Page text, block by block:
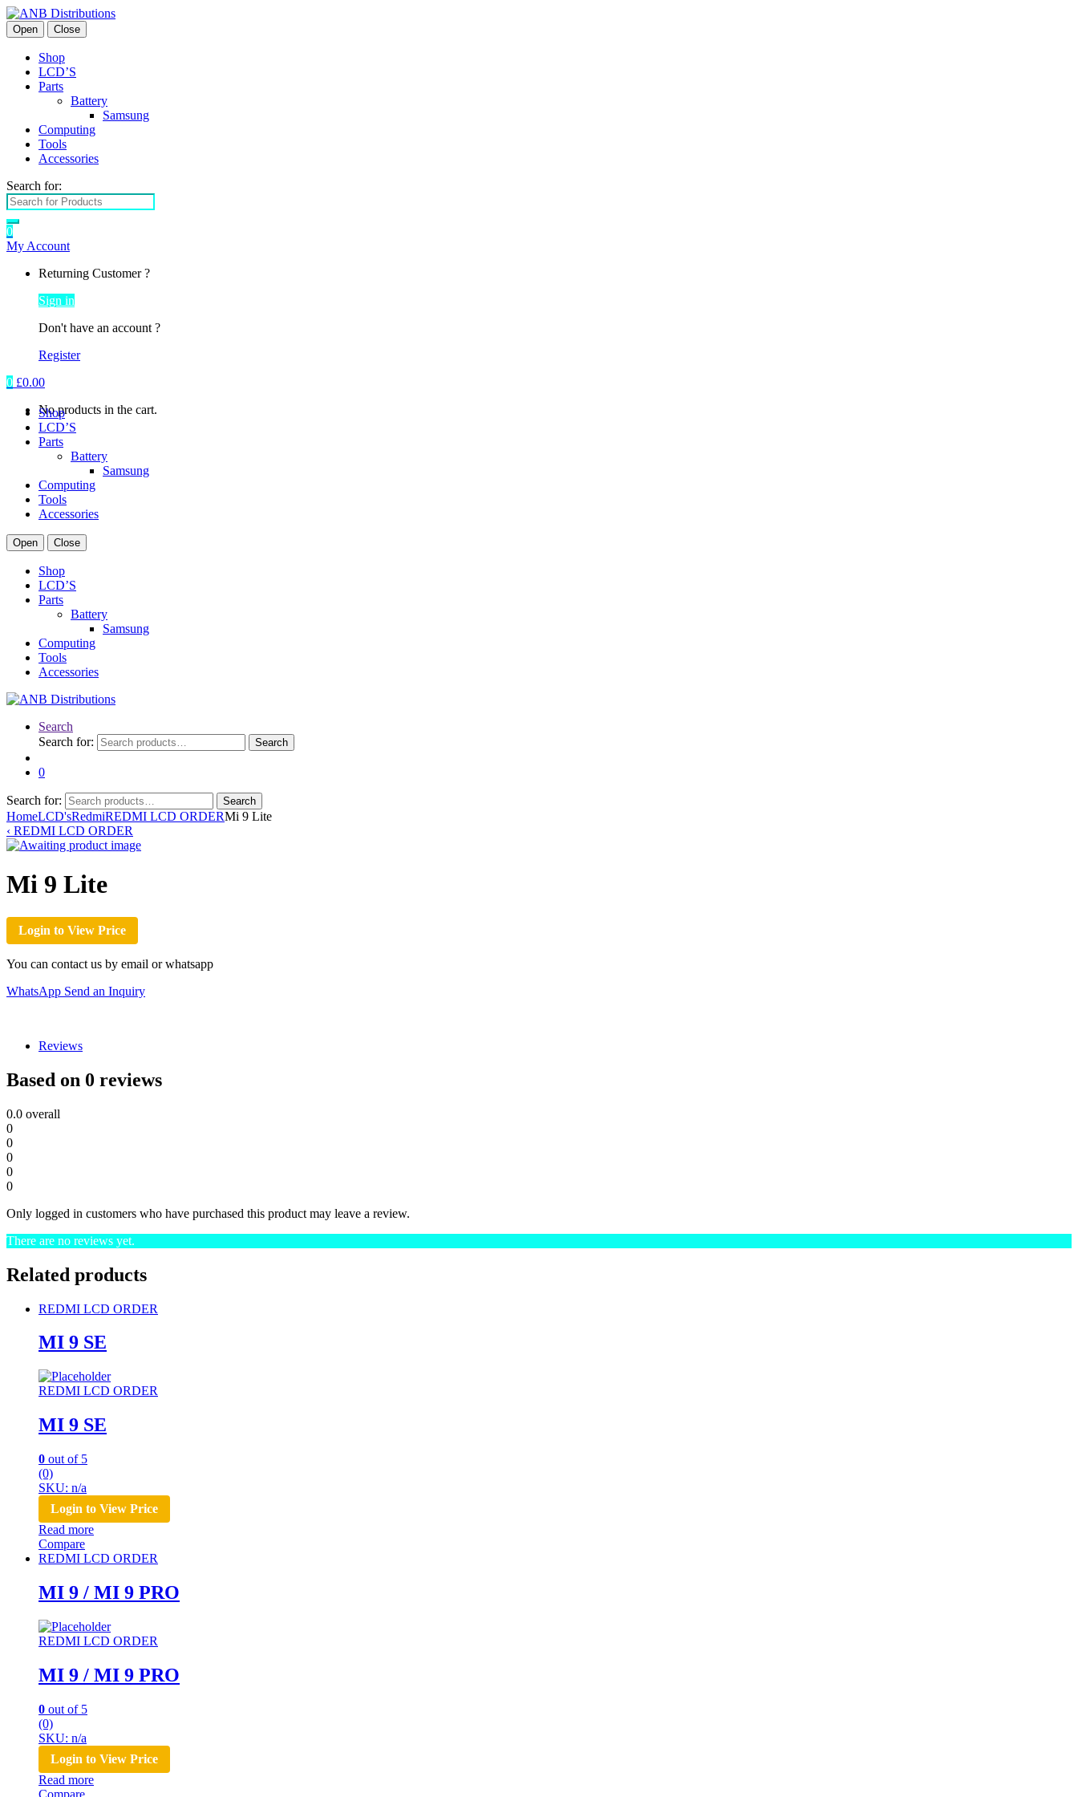
Open Close
Shop
LCD’S
Parts
Battery
Samsung
Computing
Tools
Accessories
Search for:
0
My Account
Returning Customer ?
Sign in
Don't have an account ?
Register
0 £0.00
No products in the cart.
Shop
LCD’S
Parts
Battery
Samsung
Computing
Tools
Accessories
Open Close
Shop
LCD’S
Parts
Battery
Samsung
Computing
Tools
Accessories
Search
Search for:
Search
0
Search for: Search
HomeLCD'sRedmiREDMI LCD ORDERMi 9 Lite
‹ REDMI LCD ORDER
Mi 9 Lite
Login to View Price
You can contact us by email or whatsapp
WhatsApp Send an Inquiry
Reviews
Based on 0 reviews
0.0 overall
0
0
0
0
0
Only logged in customers who have purchased this product may leave a review.
There are no reviews yet.
Related products
REDMI LCD ORDER
MI 9 SE
REDMI LCD ORDER
MI 9 SE
0 out of 5
(0)
SKU: n/a
Login to View Price
Read more
Compare
REDMI LCD ORDER
MI 9 / MI 9 PRO
REDMI LCD ORDER
MI 9 / MI 9 PRO
0 out of 5
(0)
SKU: n/a
Login to View Price
Read more
Compare